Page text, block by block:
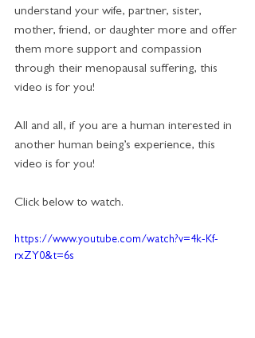
understand your wife, partner, sister,
mother, friend, or daughter more and offer
them more support and compassion
through their menopausal suffering, this
video is for you!
All and all, if you are a human interested in
another human being’s experience, this
video is for you!
Click below to watch.
https://www.youtube.com/watch?v=4k-Kf-
rxZY0&t=6s